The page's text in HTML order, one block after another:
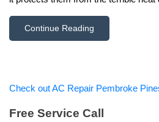
Continue Reading
Check out AC Repair Pembroke
Free Service Call